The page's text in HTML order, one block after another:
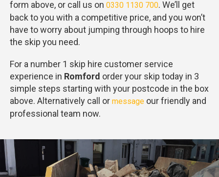
form above, or call us on 0330 1130 700. We’ll get
back to you with a competitive price, and you won’t
have to worry about jumping through hoops to hire
the skip you need.
For a number 1 skip hire customer service
experience in Romford order your skip today in 3
simple steps starting with your postcode in the box
above. Alternatively call or message our friendly and
professional team now.